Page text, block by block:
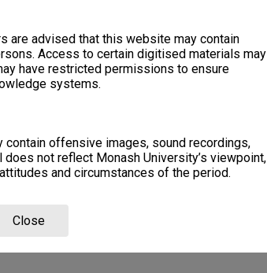
are advised that this website may contain
Access to certain digitised materials may
have restricted permissions to ensure
systems.
offensive images, sound recordings,
not reflect Monash University’s viewpoint,
and circumstances of the period.
Close